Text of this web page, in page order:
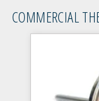
COMMERCIAL